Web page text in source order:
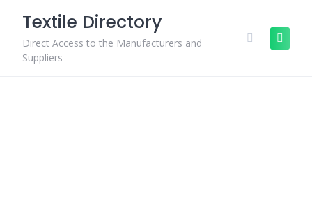
content
Textile Directory
Direct Access to the Manufacturers and
Suppliers